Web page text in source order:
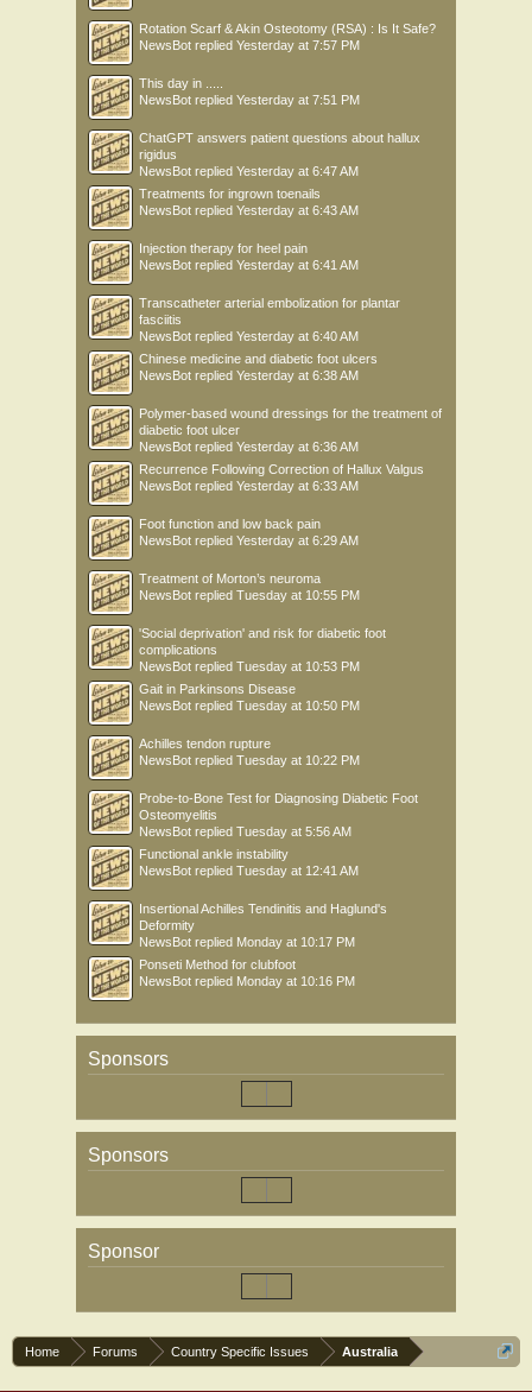
Rotation Scarf & Akin Osteotomy (RSA) : Is It Safe?
NewsBot replied Yesterday at 7:57 PM
This day in .....
NewsBot replied Yesterday at 7:51 PM
ChatGPT answers patient questions about hallux
rigidus
NewsBot replied Yesterday at 6:47 AM
Treatments for ingrown toenails
NewsBot replied Yesterday at 6:43 AM
Injection therapy for heel pain
NewsBot replied Yesterday at 6:41 AM
Transcatheter arterial embolization for plantar
fasciitis
NewsBot replied Yesterday at 6:40 AM
Chinese medicine and diabetic foot ulcers
NewsBot replied Yesterday at 6:38 AM
Polymer-based wound dressings for the treatment of
diabetic foot ulcer
NewsBot replied Yesterday at 6:36 AM
Recurrence Following Correction of Hallux Valgus
NewsBot replied Yesterday at 6:33 AM
Foot function and low back pain
NewsBot replied Yesterday at 6:29 AM
Treatment of Morton’s neuroma
NewsBot replied Tuesday at 10:55 PM
'Social deprivation' and risk for diabetic foot
complications
NewsBot replied Tuesday at 10:53 PM
Gait in Parkinsons Disease
NewsBot replied Tuesday at 10:50 PM
Achilles tendon rupture
NewsBot replied Tuesday at 10:22 PM
Probe-to-Bone Test for Diagnosing Diabetic Foot
Osteomyelitis
NewsBot replied Tuesday at 5:56 AM
Functional ankle instability
NewsBot replied Tuesday at 12:41 AM
Insertional Achilles Tendinitis and Haglund's
Deformity
NewsBot replied Monday at 10:17 PM
Ponseti Method for clubfoot
NewsBot replied Monday at 10:16 PM
Sponsors
Sponsors
Sponsor
Home Forums Country Specific Issues Australia